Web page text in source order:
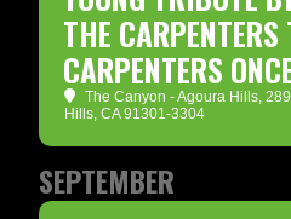
THE
CARPENTERS
The Canyon - Agoura Hills,
Hills, CA 91301-3304
SEPTEMBER